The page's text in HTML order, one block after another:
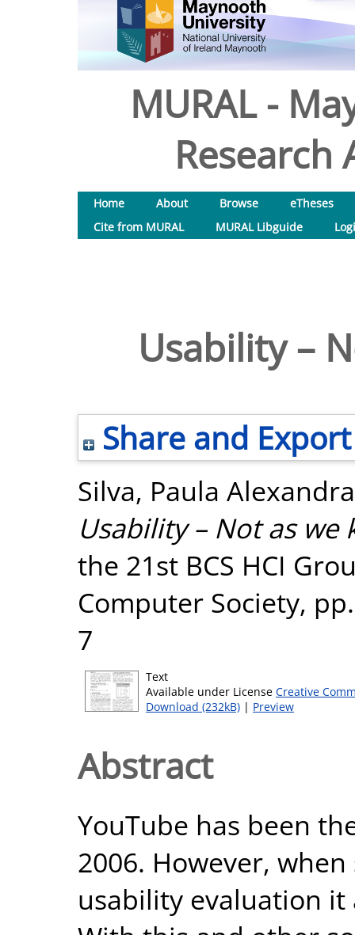
MURAL -
Research
Home About Browse
eTheses
Cite from MURAL
MURAL Libguide
Usability –
Share and Export
Silva, Paula Alexandra
Usability – Not as we
the 21st BCS HCI
Computer Society,
7
Text
Available under License Creative
Download (232kB) | Preview
Abstract
YouTube has been
2006. However,
usability evaluation